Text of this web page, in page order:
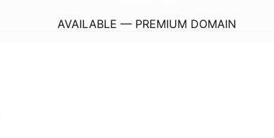
AVAILABLE — PREMIUM DOMAIN